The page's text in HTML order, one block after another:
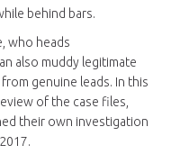
behind bars.
, who heads
also muddy legitimate
genuine leads. In this
of the case files,
their own investigation